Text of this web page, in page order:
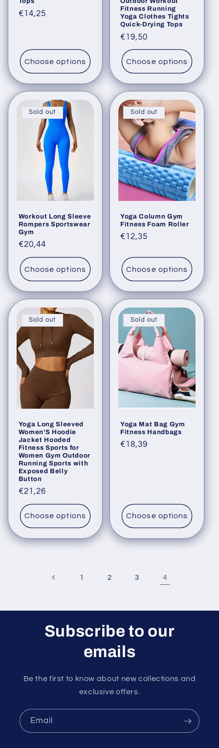
Regular
€14,25
Choose options
Fitness Running
Yoga Clothes Tights
Quick-Drying Tops
Regular
price
€19,50
Choose options
Sold out
Workout Long Sleeve
Rompers Sportswear
Gym
Regular
price
€20,44
Choose options
Sold out
Yoga Column Gym
Fitness Foam Roller
Regular
€12,35
Choose options
Sold out
Yoga Long Sleeved
Women'S Hoodie
Jacket Hooded
Fitness Sports for
Women Gym Outdoor
Running Sports with
Exposed Belly
Button
Regular
price
€21,26
Choose options
Sold out
Yoga Mat Bag Gym
Fitness Handbags
Regular
€18,39
Choose options
1 2 3 4
Subscribe to our
emails
Be the first to know about new collections and
exclusive offers.
Email